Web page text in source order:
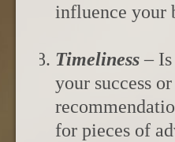
influence your
Timeliness–
your success
for pieces of